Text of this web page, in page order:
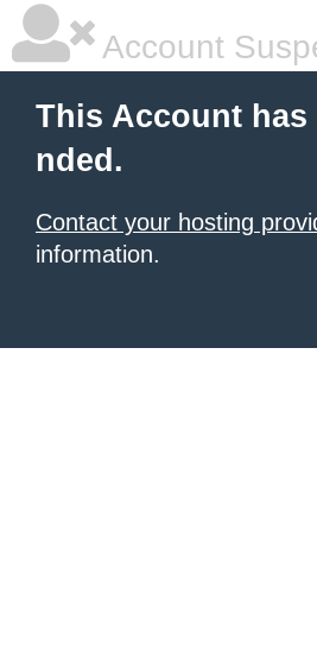
Account
This Account has
nded.
Contact your hosting
information.